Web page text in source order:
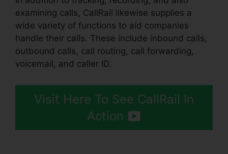
examining calls, CallRail likewise supplies a
wide variety of functions to aid companies
handle their calls. These include inbound calls,
outbound calls, call routing, call forwarding,
voicemail, and caller ID.
Visit Here To See CallRail In
Action